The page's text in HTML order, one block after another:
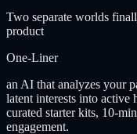
Two separate worlds
product
One-Liner
an AI that analyzes your
latent interests into active
curated starter kits, 10-
engagement.